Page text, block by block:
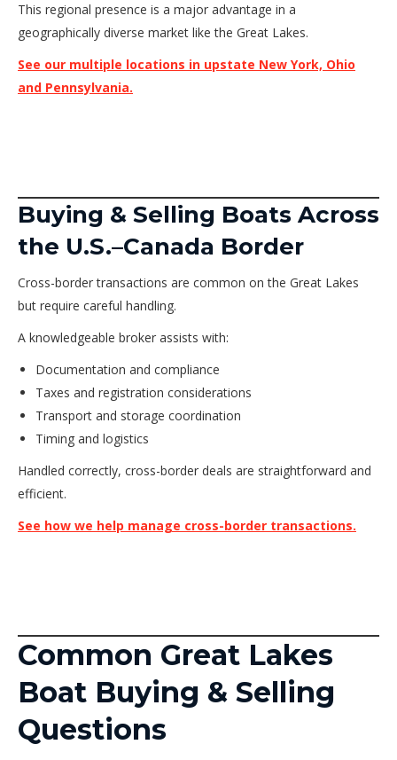
This regional presence is a major advantage in a
geographically diverse market like the Great Lakes.
See our multiple locations in upstate New York, Ohio
and Pennsylvania.
Buying & Selling Boats Across
the U.S.–Canada Border
Cross-border transactions are common on the Great Lakes
but require careful handling.
A knowledgeable broker assists with:
Documentation and compliance
Taxes and registration considerations
Transport and storage coordination
Timing and logistics
Handled correctly, cross-border deals are straightforward and
efficient.
See how we help manage cross-border transactions.
Common Great Lakes
Boat Buying & Selling
Questions